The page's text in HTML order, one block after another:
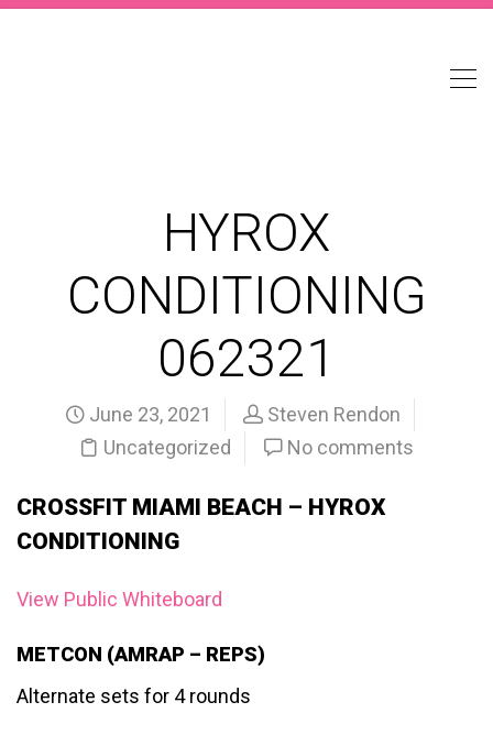
HYROX
CONDITIONING
062321
June 23, 2021
Steven Rendon
Uncategorized
No comments
CROSSFIT MIAMI BEACH – HYROX
CONDITIONING
View Public Whiteboard
METCON (AMRAP – REPS)
Alternate sets for 4 rounds